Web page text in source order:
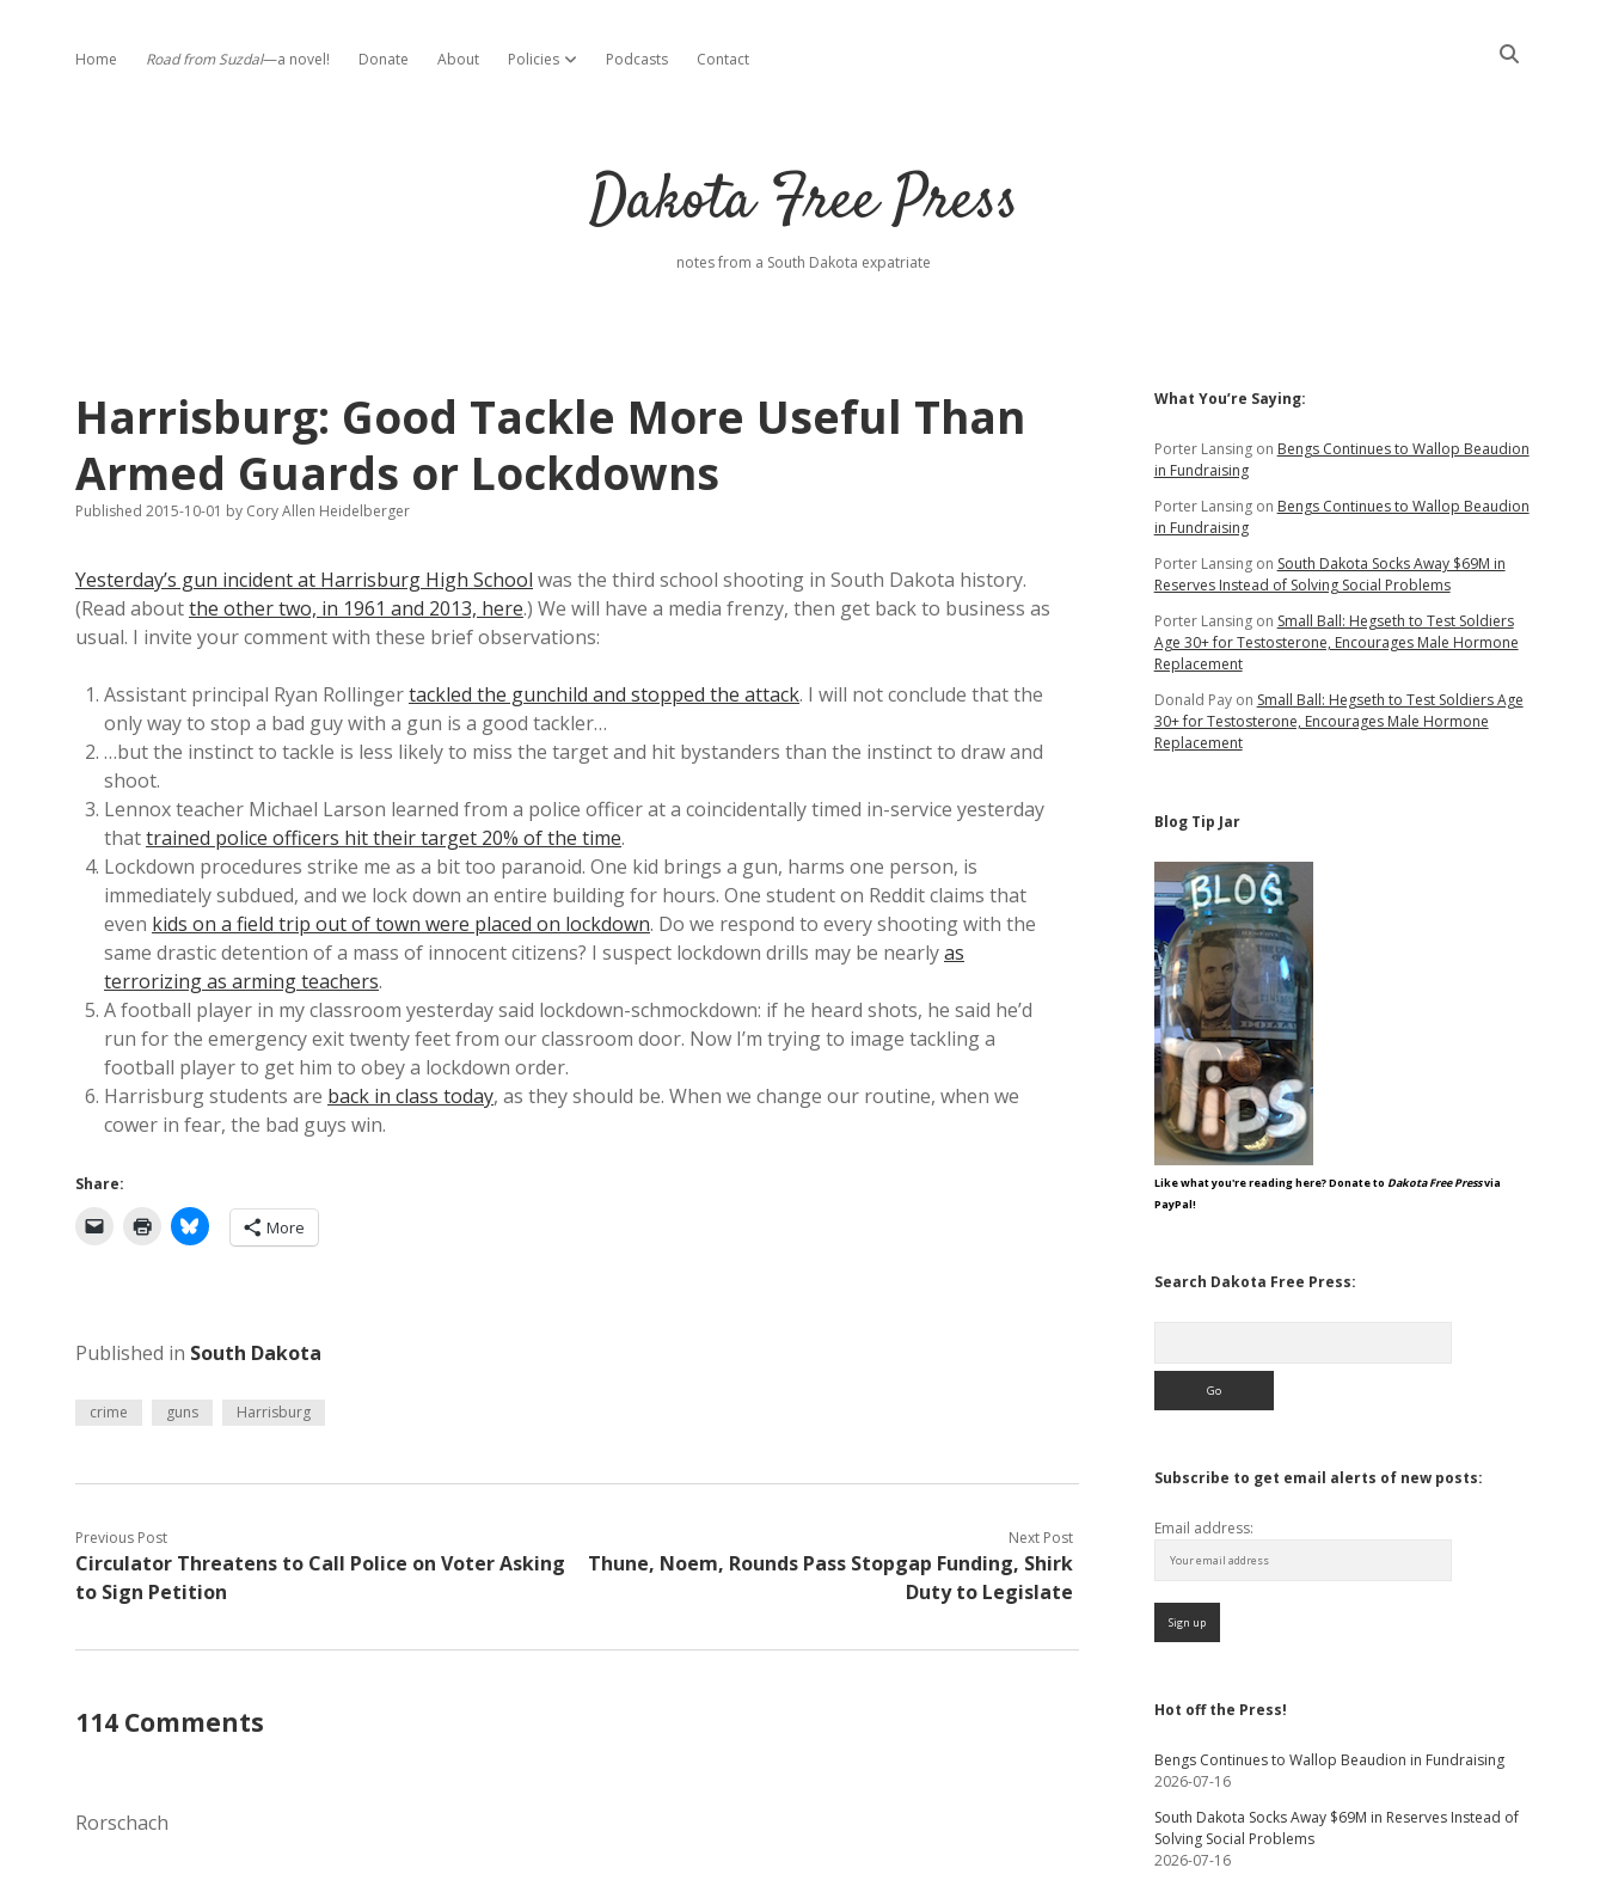
Home Road from Suzdal—a novel! Donate About Policies open dropdown menu
Podcasts Contact
Dakota Free Press
notes from a South Dakota expatriate
Harrisburg: Good Tackle More Useful Than
Armed Guards or Lockdowns
Published 2015-10-01 by Cory Allen Heidelberger
Yesterday’s gun incident at Harrisburg High School was the third school shooting in South Dakota history.
(Read aboutthe other two, in 1961 and 2013, here.) We will have a media frenzy, then get back to business as
usual. I invite your comment with these brief observations:
Assistant principal Ryan Rollingertackled the gunchild and stopped the attack. I will not conclude that the
only way to stop a bad guy with a gun is a good tackler…
…but the instinct to tackle is less likely to miss the target and hit bystanders than the instinct to draw and
shoot.
Lennox teacher Michael Larson learned from a police officer at a coincidentally timed in-service yesterday
thattrained police officers hit their target 20% of the time.
Lockdown procedures strike me as a bit too paranoid. One kid brings a gun, harms one person, is
immediately subdued, and we lock down an entire building for hours. One student on Reddit claims that
even kids on a field trip out of town were placed on lockdown. Do we respond to every shooting with the
same drastic detention of a mass of innocent citizens? I suspect lockdown drills may be nearlyas
terrorizing as arming teachers.
A football player in my classroom yesterday said lockdown-schmockdown: if he heard shots, he said he’d
run for the emergency exit twenty feet from our classroom door. Now I’m trying to image tackling a
football player to get him to obey a lockdown order.
Harrisburg students are back in class today, as they should be. When we change our routine, when we
cower in fear, the bad guys win.
Share:
More
Published in South Dakota
crime guns Harrisburg
Previous Post
Circulator Threatens to Call Police on Voter Asking
to Sign Petition
Next Post
Thune, Noem, Rounds Pass Stopgap Funding, Shirk
Duty to Legislate
114 Comments
Rorschach
Sidebar
What You’re Saying:
Porter Lansingon Bengs Continues to Wallop Beaudion
in Fundraising
Porter Lansingon Bengs Continues to Wallop Beaudion
in Fundraising
Porter Lansingon South Dakota Socks Away $69M in
Reserves Instead of Solving Social Problems
Porter Lansingon Small Ball: Hegseth to Test Soldiers
Age 30+ for Testosterone, Encourages Male Hormone
Replacement
Donald Payon Small Ball: Hegseth to Test Soldiers Age
30+ for Testosterone, Encourages Male Hormone
Replacement
Blog Tip Jar
Like what you're reading here? Donate to Dakota Free Pressvia
PayPal!
Search Dakota Free Press:
Subscribe to get email alerts of new posts:
Email address:
Hot off the Press!
Bengs Continues to Wallop Beaudion in Fundraising
2026-07-16
South Dakota Socks Away $69M in Reserves Instead of
Solving Social Problems
2026-07-16